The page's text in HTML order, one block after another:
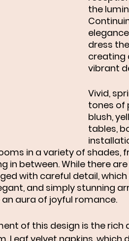
the
dress
creating
vibrant
Vivid,
tones of
blush,
tables,
in a variety of shades,
in between. While there
with careful detail,
and simply stunning
aura of joyful romance.
of this design is the rich